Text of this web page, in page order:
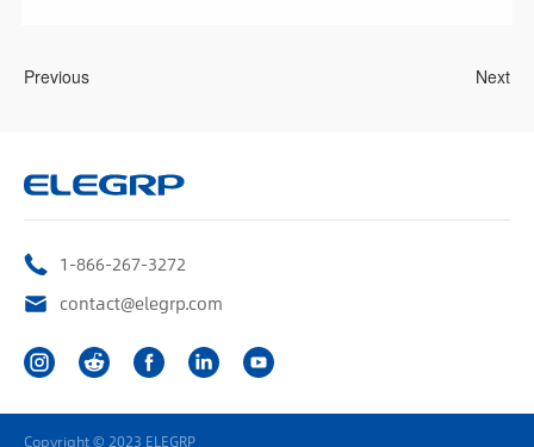
Previous Next
1-866-267-3272
contact@elegrp.com
Copyright © 2023 ELEGRP